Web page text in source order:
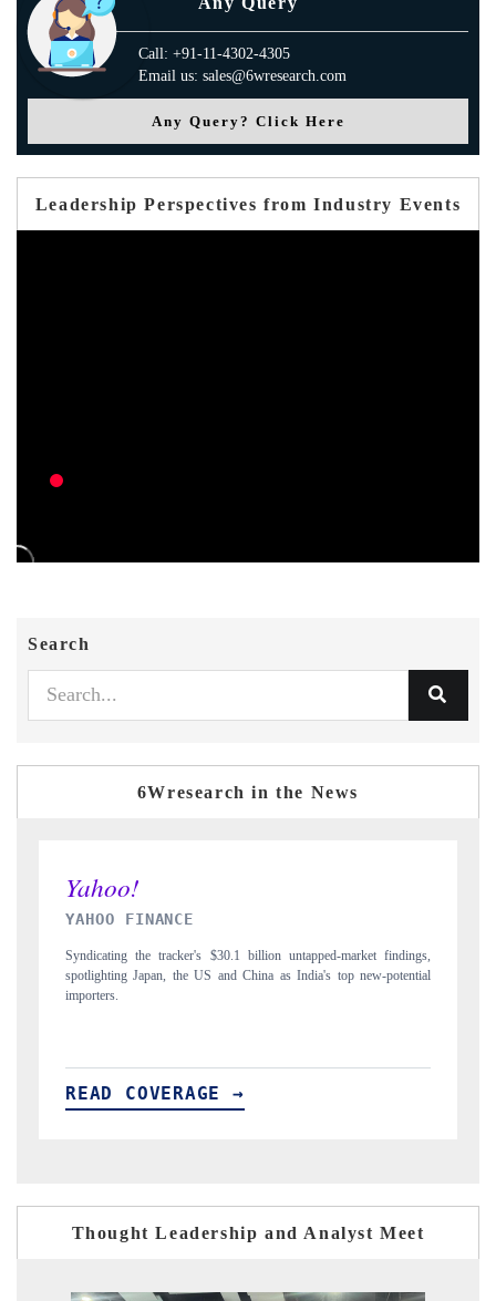
Call: +91-11-4302-4305
Email us: sales@6wresearch.com
Any Query? Click Here
Leadership Perspectives from Industry Events
Search
6Wresearch in the News
INDIA TODAY
Carrying the release on smartphones leading India's export potential
to $94 billion by 2031, per 6WExportGTM data.
READ COVERAGE →
Thought Leadership and Analyst Meet